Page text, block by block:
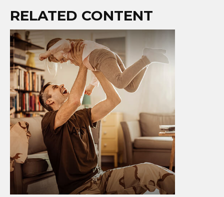
RELATED CONTENT